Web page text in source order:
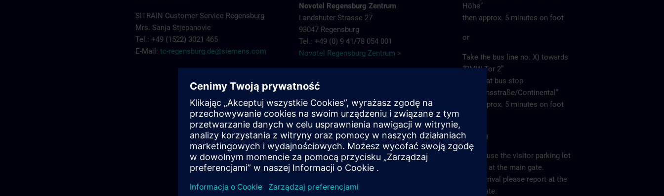
SITRAIN Customer Service Regensburg
Mrs. Sanja Stjepanovic
Tel.: +49 (1522) 3021 465
E-Mail: tc-regensburg.de@siemens.com
Novotel Regensburg Zentrum
Landshuter Strasse 27
93047 Regensburg
Tel.: +49 (0) 9 41/78 054 001
Novotel Regensburg Zentrum >
Alte Straubinger Strasse 7
Tel. : +49 (0) 9 41/600 90 90
Hotel Dock 1 >
ibis Regensburg City Hotel
Furtmayrstrasse 1
93053 Regensburg
Tel.: +49 (0) 9 41/7 80 40
ibis Regensburg City Hotel >
Höhe”
then approx. 5 minutes on foot
or
Take the bus line no. X) towards
“BMW Tor 2”
get off at bus stop
“Siemensstraße/Continental”
then approx. 5 minutes on foot
Parking
Please use the visitor parking lot
directly at the main gate.
After arrival please report at the
main gate.